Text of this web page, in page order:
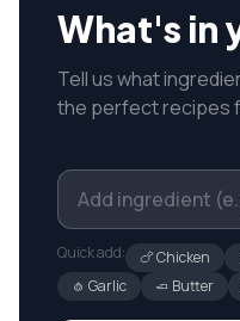
What's in
Tell us what
the perfect recipes
Quick add: 🍗 Chicken
🧄 Garlic
🧈 Butter